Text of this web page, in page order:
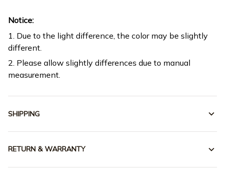
Notice:
1. Due to the light difference, the color may be slightly
different.
2. Please allow slightly differences due to manual
measurement.
SHIPPING
RETURN & WARRANTY